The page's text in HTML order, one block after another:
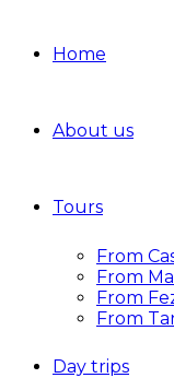
Home
About us
Tours
From
From
From
From
Day trips